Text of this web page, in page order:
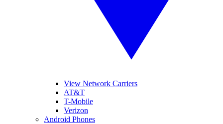
View Network Carriers
AT&T
T-Mobile
Verizon
Android Phones